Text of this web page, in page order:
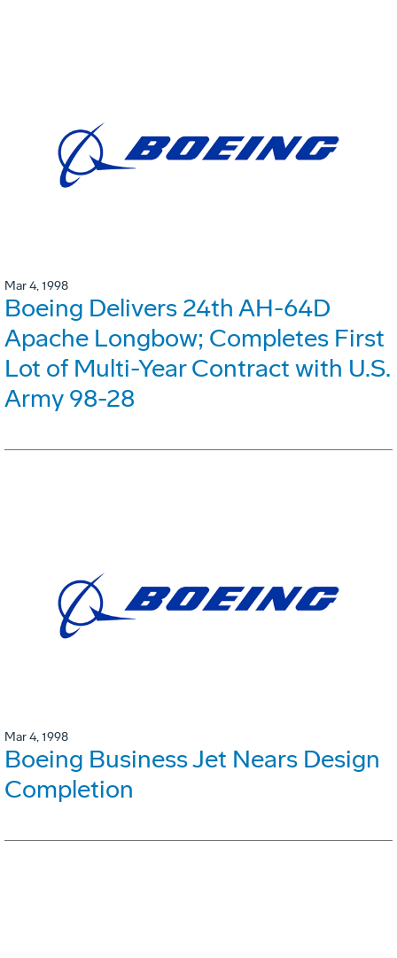
Mar 4, 1998
Boeing Delivers 24th AH-64D
Apache Longbow; Completes First
Lot of Multi-Year Contract with U.S.
Army 98-28
Mar 4, 1998
Boeing Business Jet Nears Design
Completion